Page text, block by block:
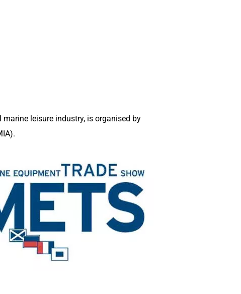
leisure industry, is organised by